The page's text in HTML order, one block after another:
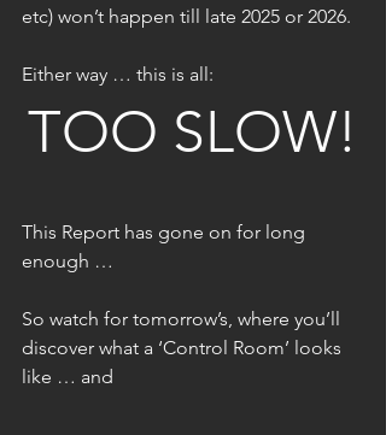
etc) won’t happen till late 2025 or 2026.
Either way … this is all:
TOO SLOW!
This Report has gone on for long
enough …
So watch for tomorrow’s, where you’ll
discover what a ‘Control Room’ looks
like … and